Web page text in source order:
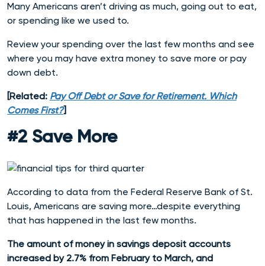
Many Americans aren’t driving as much, going out to eat,
or spending like we used to.
Review your spending over the last few months and see
where you may have extra money to save more or pay
down debt.
[Related: Pay Off Debt or Save for Retirement. Which
Comes First?]
#2 Save More
According to data from the Federal Reserve Bank of St.
Louis, Americans are saving more…despite everything
that has happened in the last few months.
The amount of money in savings deposit accounts
increased by 2.7% from February to March, and